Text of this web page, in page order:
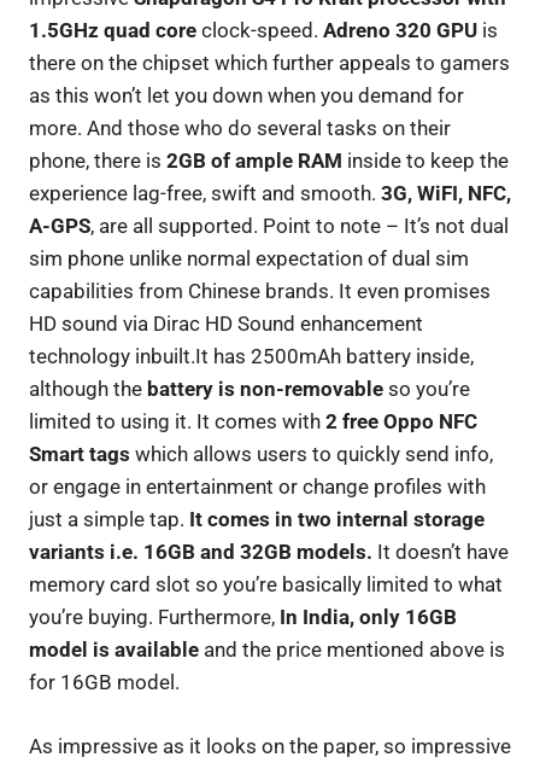
1.5GHz quad core clock-speed. Adreno 320 GPU is
there on the chipset which further appeals to gamers
as this won’t let you down when you demand for
more. And those who do several tasks on their
phone, there is 2GB of ample RAM inside to keep the
experience lag-free, swift and smooth. 3G, WiFI, NFC,
A-GPS, are all supported. Point to note – It’s not dual
sim phone unlike normal expectation of dual sim
capabilities from Chinese brands. It even promises
HD sound via Dirac HD Sound enhancement
technology inbuilt.It has 2500mAh battery inside,
although the battery is non-removable so you’re
limited to using it. It comes with 2 free Oppo NFC
Smart tags which allows users to quickly send info,
or engage in entertainment or change profiles with
just a simple tap. It comes in two internal storage
variants i.e. 16GB and 32GB models. It doesn’t have
memory card slot so you’re basically limited to what
you’re buying. Furthermore, In India, only 16GB
model is available and the price mentioned above is
for 16GB model.
As impressive as it looks on the paper, so impressive